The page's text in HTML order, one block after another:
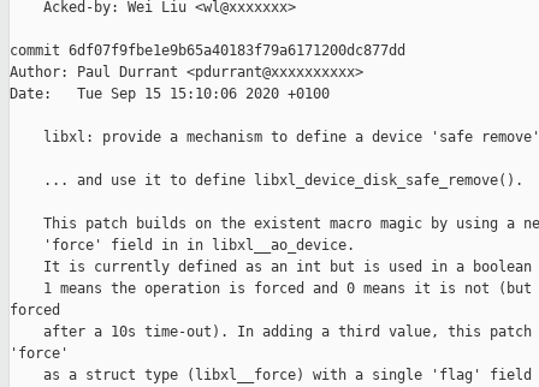
    Acked-by: Wei Liu <wl@xxxxxxx>
commit 6df07f9fbe1e9b65a40183f79a6171200dc877dd
Author: Paul Durrant <pdurrant@xxxxxxxxxx>
Date:   Tue Sep 15 15:10:06 2020 +0100
libxl: provide a mechanism to define a device 'safe
    ... and use it to define libxl_device_disk_safe_remove().
This patch builds on the existent macro magic by using a
    'force' field in in libxl__ao_device.
It is currently defined as an int but is used in a boolean
1 means the operation is forced and 0 means it is not
forced
after a 10s time-out). In adding a third value, this
'force'
as a struct type (libxl__force) with a single 'flag' field